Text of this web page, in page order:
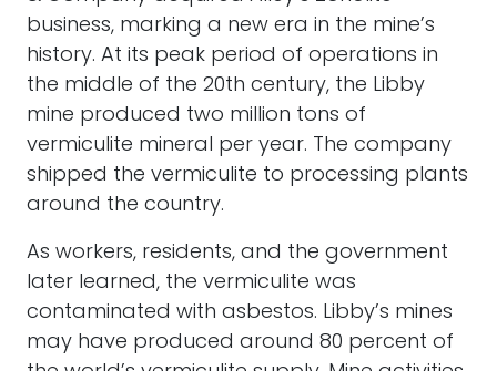
business, marking a new era in the mine’s
history. At its peak period of operations in
the middle of the 20th century, the Libby
mine produced two million tons of
vermiculite mineral per year. The company
shipped the vermiculite to processing plants
around the country.
As workers, residents, and the government
later learned, the vermiculite was
contaminated with asbestos. Libby’s mines
may have produced around 80 percent of